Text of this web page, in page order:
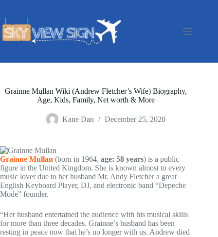
Grainne Mullan Wiki (Andrew Fletcher’s Wife) Biography,
Age, Kids, Family, Net worth & More
Kane Dan December 25, 2020
Grainne Mullan (born in 1964, age: 58 years) is a public
figure in the United Kingdom. She is known almost to every
music lover due to her husband Mr. Andy Fletcher a great
English Keyboard Player, DJ, and electronic band “Depeche
Mode” founder.
“Her husband entertained the audience with his musical skills
for more than three decades. Grainne’s husband has been
resting in peace now that he’s no longer with us. Andrew died